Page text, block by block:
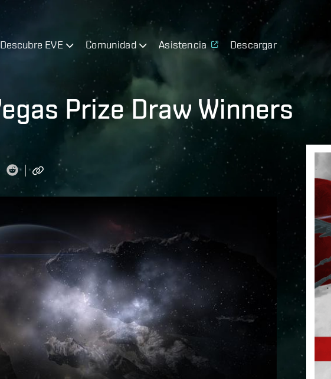
Descubre EVE Comunidad Asistencia Descargar
Prize Draw Winners